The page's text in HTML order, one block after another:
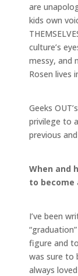
are
kids own
culture’s
messy, and
Rosen lives
Geeks
privilege to
previous
When and
to become
I’ve been
figure and
was sure to
always